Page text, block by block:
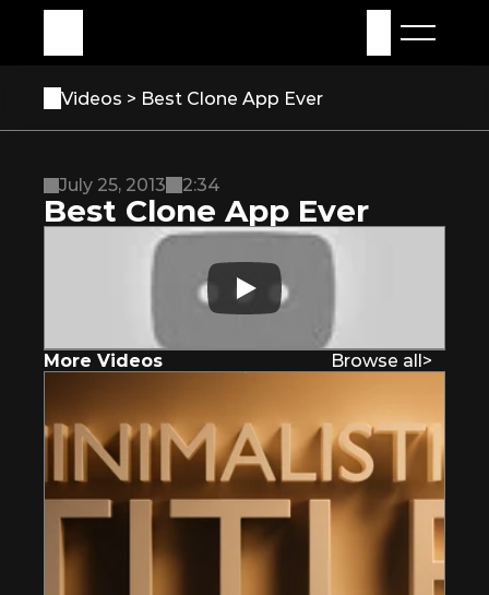
Videos > Best Clone App Ever
July 25, 2013 2:34
Best Clone App Ever
More Videos Browse all>